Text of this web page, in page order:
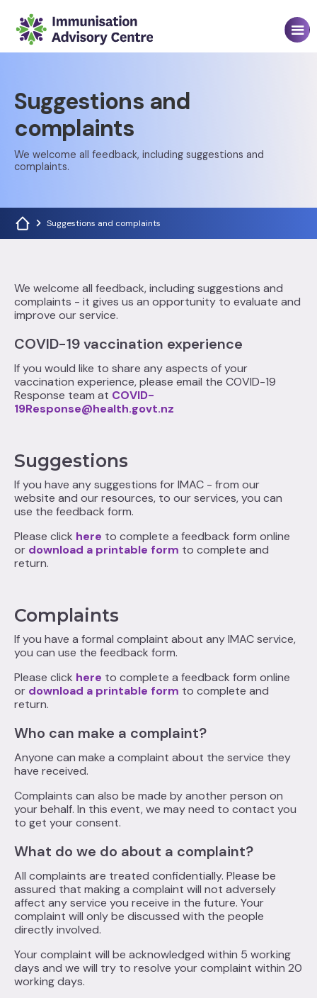
Suggestions and
complaints
We welcome all feedback, including suggestions and
complaints.
Suggestions and complaints
We welcome all feedback, including suggestions and
complaints - it gives us an opportunity to evaluate and
improve our service.
COVID-19 vaccination experience
If you would like to share any aspects of your
vaccination experience, please email the COVID-19
Response team at COVID-
19Response@health.govt.nz
Suggestions
If you have any suggestions for IMAC - from our
website and our resources, to our services, you can
use the feedback form.
Please click here to complete a feedback form online
or download a printable form to complete and
return.
Complaints
If you have a formal complaint about any IMAC service,
you can use the feedback form.
Please click here to complete a feedback form online
or download a printable form to complete and
return.
Who can make a complaint?
Anyone can make a complaint about the service they
have received.
Complaints can also be made by another person on
your behalf. In this event, we may need to contact you
to get your consent.
What do we do about a complaint?
All complaints are treated confidentially. Please be
assured that making a complaint will not adversely
affect any service you receive in the future. Your
complaint will only be discussed with the people
directly involved.
Your complaint will be acknowledged within 5 working
days and we will try to resolve your complaint within 20
working days.